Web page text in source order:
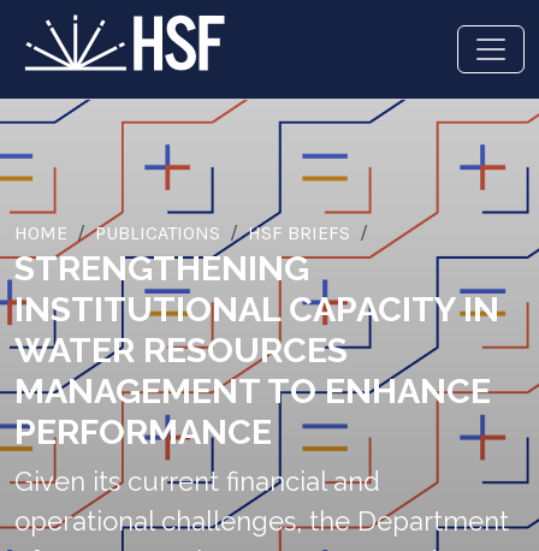
HOME PUBLICATIONS HSF BRIEFS
STRENGTHENING
INSTITUTIONAL CAPACITY IN
WATER RESOURCES
MANAGEMENT TO ENHANCE
PERFORMANCE
Given its current financial and
operational challenges, the Department